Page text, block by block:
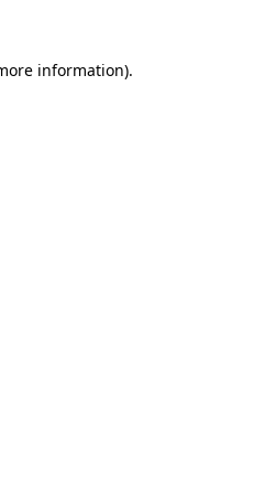
information).